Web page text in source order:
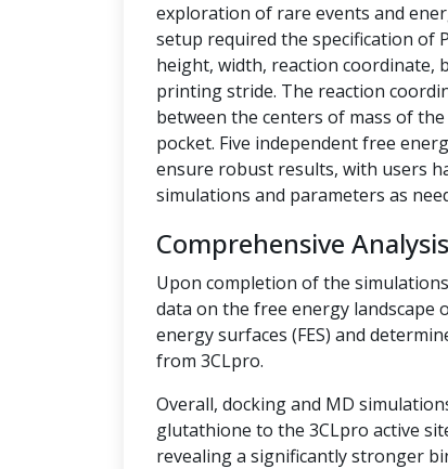
exploration of rare events and
setup required the specification of
height, width, reaction coordinate,
printing stride. The reaction
between the centers of mass of
pocket. Five independent free
ensure robust results, with users
simulations and parameters as
Comprehensive
Upon completion of the
data on the free energy landscape
energy surfaces (FES) and
from 3CLpro.
Overall, docking and MD
glutathione to the 3CLpro active
revealing a significantly stronger